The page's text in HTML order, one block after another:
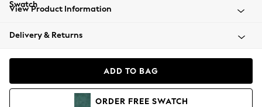
Beachwear
Coats & Jackets
Hoodies & Sweatshirts
View Product Information
Delivery & Returns
ADD TO BAG
ORDER FREE SWATCH